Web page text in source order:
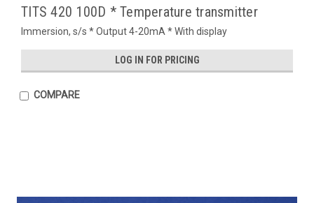
TITS 420 100D * Temperature transmitter
Immersion, s/s * Output 4-20mA * With display
LOG IN FOR PRICING
COMPARE